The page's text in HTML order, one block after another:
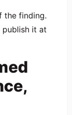
the finding.
publish it at